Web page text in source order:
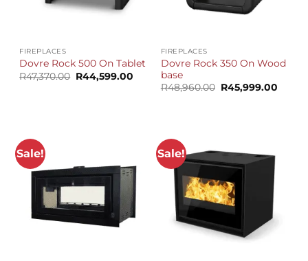
FIREPLACES
Dovre Rock 500 On Tablet
R47,370.00 Original
price
R44,599.00 Current
FIREPLACES
Dovre Rock 350 On Wood
base
R48,960.00 Original
price
R45,999.00
Sale! Sale!